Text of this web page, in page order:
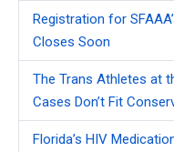
Registration for
Closes Soon
The Trans Athletes at
Cases Don’t Fit
Florida’s HIV